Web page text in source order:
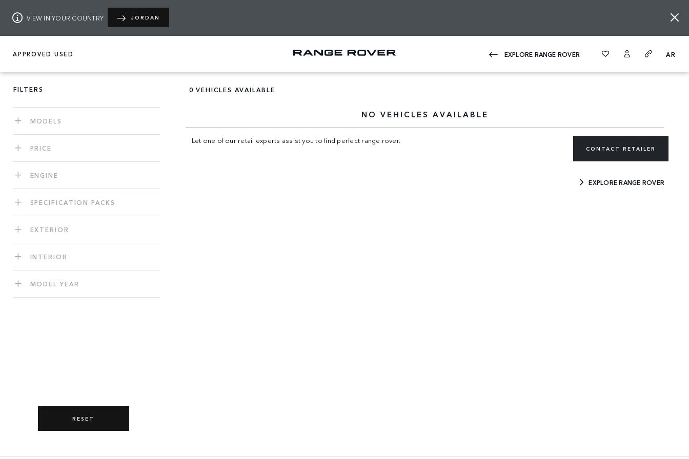
VIEW IN YOUR COUNTRY JORDAN
APPROVED USED EXPLORE RANGE ROVER AR
FILTERS
MODELS
PRICE
ENGINE
SPECIFICATION PACKS
EXTERIOR
INTERIOR
MODEL YEAR
RESET
0 VEHICLES AVAILABLE
NO VEHICLES AVAILABLE
Let one of our retail experts assist you to find perfect range rover.
CONTACT RETAILER
EXPLORE RANGE ROVER